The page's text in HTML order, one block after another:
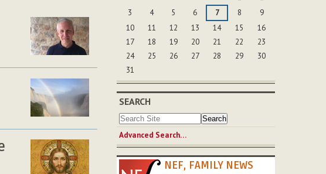
3
4 5 6 7 8
9
10
11 12 13 14 15
16
17
18 19 20 21 22
23
24
25 26 27 28 29
30
31
SEARCH
Advanced Search…
NEF, FAMILY NEWS